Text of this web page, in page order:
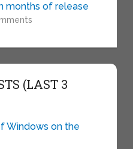
months of release
(LAST 3
Windows on the